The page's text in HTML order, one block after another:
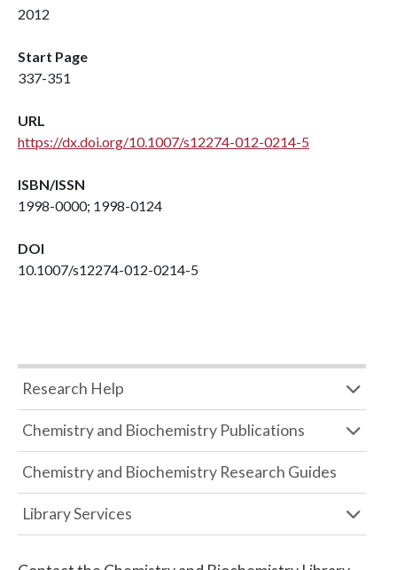
2012
Start Page
337-351
URL
https://dx.doi.org/10.1007/s12274-012-0214-5
ISBN/ISSN
1998-0000; 1998-0124
DOI
10.1007/s12274-012-0214-5
Research Help
Chemistry and Biochemistry Publications
Chemistry and Biochemistry Research Guides
Library Services